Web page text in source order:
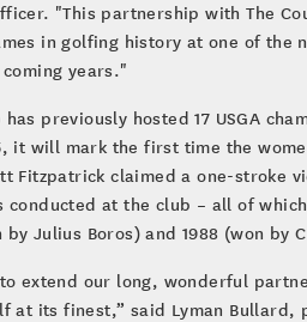
"This partnership with The
in golfing history at one of the
years."
has previously hosted 17 USGA
it will mark the first time the
Fitzpatrick claimed a one-stroke
conducted at the club – all of
by Julius Boros) and 1988 (won
extend our long, wonderful
at its finest,” said Lyman Bullard,